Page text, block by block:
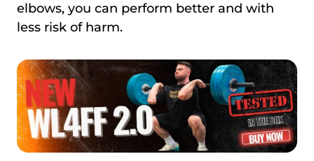
elbows, you can perform better and with
less risk of harm.